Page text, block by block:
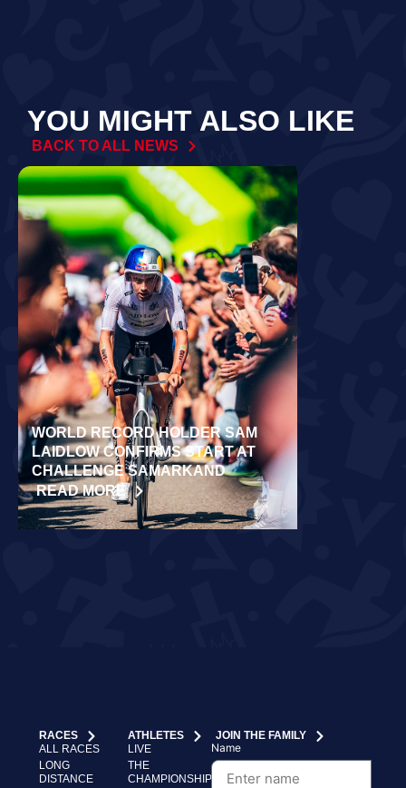
YOU MIGHT ALSO LIKE
BACK TO ALL NEWS
WORLD RECORD HOLDER SAM
LAIDLOW CONFIRMS START AT
CHALLENGE SAMARKAND
READ MORE
RACES
ALL RACES
LONG
DISTANCE
ATHLETES
LIVE
THE
CHAMPIONSHIP
JOIN THE FAMILY
Name